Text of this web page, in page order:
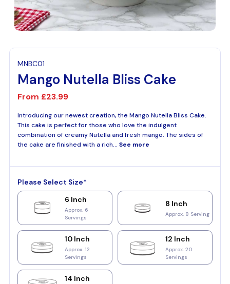
MNBC01
Mango Nutella Bliss Cake
From £23.99
Introducing our newest creation, the Mango Nutella Bliss Cake.
This cake is perfect for those who love the indulgent
combination of creamy Nutella and fresh mango. The sides of
the cake are finished with a rich... See more
Please Select Size*
6 Inch
Approx. 6
Servings
8 Inch
Approx. 8 Serving
10 Inch
Approx. 12
Servings
12 Inch
Approx. 20
Servings
14 Inch